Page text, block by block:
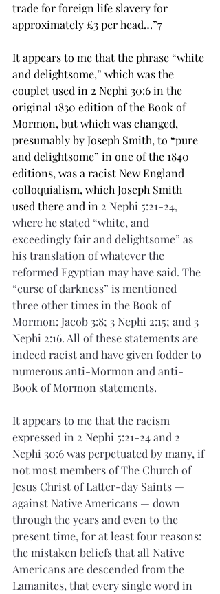
trade for foreign life slavery for
approximately £3 per head…”7
It appears to me that the phrase “white
and delightsome,” which was the
couplet used in 2 Nephi 30:6 in the
original 1830 edition of the Book of
Mormon, but which was changed,
presumably by Joseph Smith, to “pure
and delightsome” in one of the 1840
editions, was a racist New England
colloquialism, which Joseph Smith
used there and in 2 Nephi 5:21-24,
where he stated “white, and
exceedingly fair and delightsome” as
his translation of whatever the
reformed Egyptian may have said. The
“curse of darkness” is mentioned
three other times in the Book of
Mormon: Jacob 3:8; 3 Nephi 2:15; and 3
Nephi 2:16. All of these statements are
indeed racist and have given fodder to
numerous anti-Mormon and anti-
Book of Mormon statements.
It appears to me that the racism
expressed in 2 Nephi 5:21-24 and 2
Nephi 30:6 was perpetuated by many, if
not most members of The Church of
Jesus Christ of Latter-day Saints —
against Native Americans — down
through the years and even to the
present time, for at least four reasons:
the mistaken beliefs that all Native
Americans are descended from the
Lamanites, that every single word in